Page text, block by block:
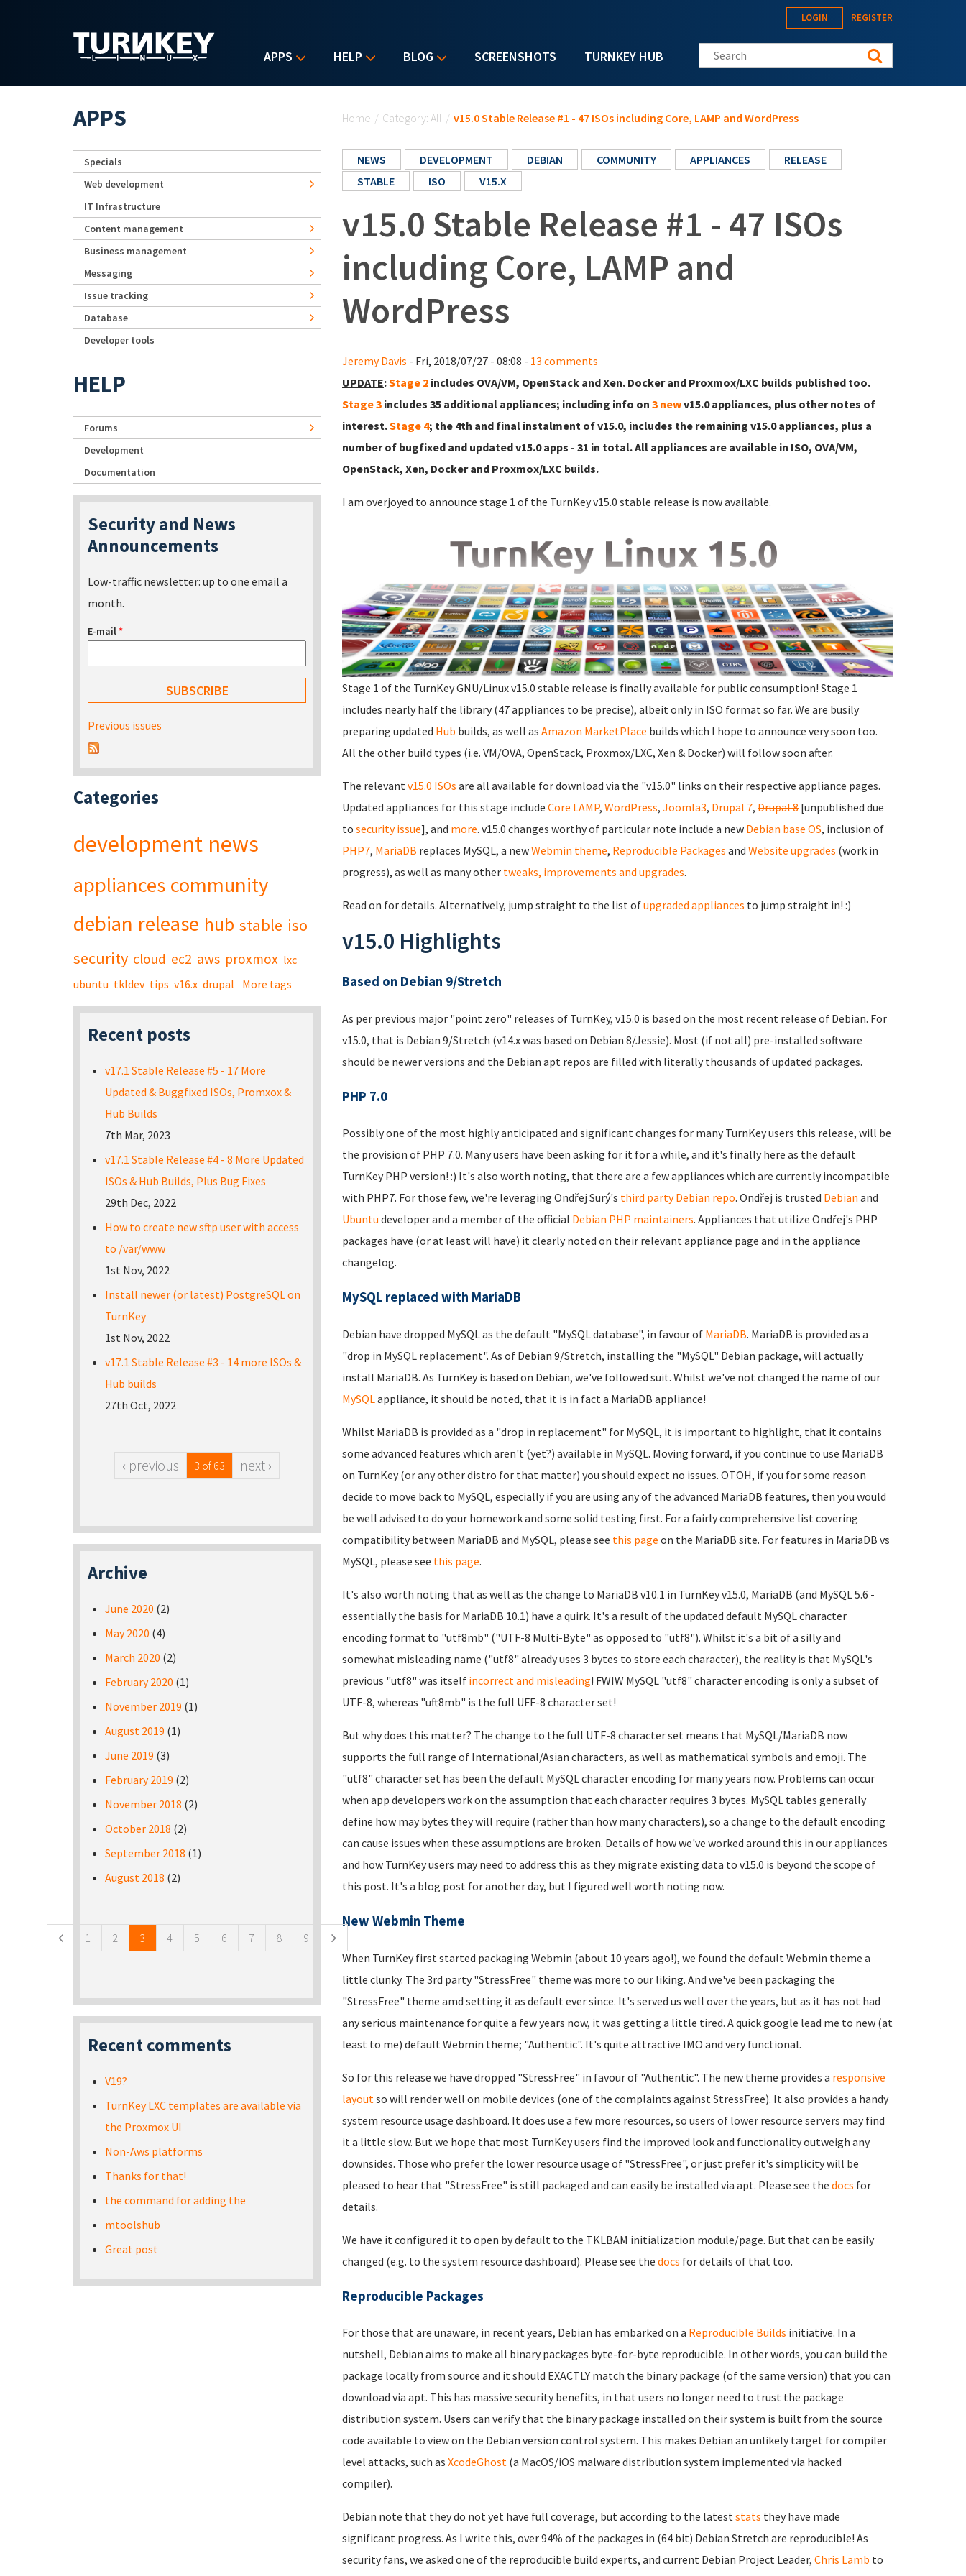
APPS HELP BLOG SCREENSHOTS TURNKEY HUB
LOGIN REGISTER
Search this site
Home / Category: All / v15.0 Stable Release #1 - 47 ISOs including Core, LAMP and WordPress
NEWS DEVELOPMENT DEBIAN COMMUNITY APPLIANCES
RELEASE
STABLE
ISO V15.X
v15.0 Stable Release #1 - 47 ISOs
including Core, LAMP and
WordPress
Jeremy Davis - Fri, 2018/07/27 - 08:08 - 13 comments
UPDATE:Stage 2 includes OVA/VM, OpenStack and Xen. Docker and Proxmox/LXC builds published too.
Stage 3 includes 35 additional appliances; including info on 3 newv15.0 appliances, plus other notes of
interest.Stage 4; the 4th and final instalment of v15.0, includes the remaining v15.0 appliances, plus a
number of bugfixed and updated v15.0 apps - 31 in total. All appliances are available in ISO, OVA/VM,
OpenStack, Xen, Docker and Proxmox/LXC builds.
I am overjoyed to announce stage 1 of the TurnKey v15.0 stable release is now available.
Stage 1 of the TurnKey GNU/Linux v15.0 stable release is finally available for public consumption! Stage 1
includes nearly half the library (47 appliances to be precise), albeit only in ISO format so far. We are busily
preparing updated Hub builds, as well as Amazon MarketPlace builds which I hope to announce very soon too.
All the other build types (i.e. VM/OVA, OpenStack, Proxmox/LXC, Xen & Docker) will follow soon after.
The relevant v15.0 ISOs are all available for download via the "v15.0" links on their respective appliance pages.
Updated appliances for this stage include Core LAMP, WordPress, Joomla3, Drupal 7, Drupal 8 [unpublished due
to security issue], and more. v15.0 changes worthy of particular note include a new Debian base OS, inclusion of
PHP7, MariaDB replaces MySQL, a newWebmin theme, Reproducible Packages and Website upgrades (work in
progress), as well as many other tweaks, improvements and upgrades.
Read on for details. Alternatively, jump straight to the list ofupgraded appliances to jump straight in! :)
v15.0 Highlights
Based on Debian 9/Stretch
As per previous major "point zero" releases of TurnKey, v15.0 is based on the most recent release of Debian. For
v15.0, that is Debian 9/Stretch (v14.x was based on Debian 8/Jessie). Most (if not all) pre-installed software
should be newer versions and the Debian apt repos are filled with literally thousands of updated packages.
PHP 7.0
Possibly one of the most highly anticipated and significant changes for many TurnKey users this release, will be
the provision of PHP 7.0. Many users have been asking for it for a while, and it's finally here as the default
TurnKey PHP version! :) It's also worth noting, that there are a few appliances which are currently incompatible
with PHP7. For those few, we're leveraging Ondřej Surý's third party Debian repo. Ondřej is trusted Debian and
Ubuntu developer and a member of the official Debian PHP maintainers. Appliances that utilize Ondřej's PHP
packages have (or at least will have) it clearly noted on their relevant appliance page and in the appliance
changelog.
MySQL replaced with MariaDB
Debian have dropped MySQL as the default "MySQL database", in favour of MariaDB. MariaDB is provided as a
"drop in MySQL replacement". As of Debian 9/Stretch, installing the "MySQL" Debian package, will actually
install MariaDB. As TurnKey is based on Debian, we've followed suit. Whilst we've not changed the name of our
MySQLappliance, it should be noted, that it is in fact a MariaDB appliance!
Whilst MariaDB is provided as a "drop in replacement" for MySQL, it is important to highlight, that it contains
some advanced features which aren't (yet?) available in MySQL. Moving forward, if you continue to use MariaDB
on TurnKey (or any other distro for that matter) you should expect no issues. OTOH, if you for some reason
decide to move back to MySQL, especially if you are using any of the advanced MariaDB features, then you would
be well advised to do your homework and some solid testing first. For a fairly comprehensive list covering
compatibility between MariaDB and MySQL, please see this page on the MariaDB site. For features in MariaDB vs
MySQL, please see this page.
It's also worth noting that as well as the change to MariaDB v10.1 in TurnKey v15.0, MariaDB (and MySQL 5.6 -
essentially the basis for MariaDB 10.1) have a quirk. It's a result of the updated default MySQL character
encoding format to "utf8mb" ("UTF-8 Multi-Byte" as opposed to "utf8"). Whilst it's a bit of a silly and
somewhat misleading name ("utf8" already uses 3 bytes to store each character), the reality is that MySQL's
previous "utf8" was itself incorrect and misleading! FWIW MySQL "utf8" character encoding is only a subset of
UTF-8, whereas "uft8mb" is the full UFF-8 character set!
But why does this matter? The change to the full UTF-8 character set means that MySQL/MariaDB now
supports the full range of International/Asian characters, as well as mathematical symbols and emoji. The
"utf8" character set has been the default MySQL character encoding for many years now. Problems can occur
when app developers work on the assumption that each character requires 3 bytes. MySQL tables generally
define how may bytes they will require (rather than how many characters), so a change to the default encoding
can cause issues when these assumptions are broken. Details of how we've worked around this in our appliances
and how TurnKey users may need to address this as they migrate existing data to v15.0 is beyond the scope of
this post. It's a blog post for another day, but I figured well worth noting now.
New Webmin Theme
When TurnKey first started packaging Webmin (about 10 years ago!), we found the default Webmin theme a
little clunky. The 3rd party "StressFree" theme was more to our liking. And we've been packaging the
"StressFree" theme amd setting it as default ever since. It's served us well over the years, but as it has not had
any serious maintenance for quite a few years now, it was getting a little tired. A quick google lead me to new (at
least to me) default Webmin theme; "Authentic". It's quite attractive IMO and very functional.
So for this release we have dropped "StressFree" in favour of "Authentic". The new theme provides a responsive
layout so will render well on mobile devices (one of the complaints against StressFree). It also provides a handy
system resource usage dashboard. It does use a few more resources, so users of lower resource servers may find
it a little slow. But we hope that most TurnKey users find the improved look and functionality outweigh any
downsides. Those who prefer the lower resource usage of "StressFree", or just prefer it's simplicity will be
pleased to hear that "StressFree" is still packaged and can easily be installed via apt. Please see the docs for
details.
We have it configured it to open by default to the TKLBAM initialization module/page. But that can be easily
changed (e.g. to the system resource dashboard). Please see the docs for details of that too.
Reproducible Packages
For those that are unaware, in recent years, Debian has embarked on a Reproducible Builds initiative. In a
nutshell, Debian aims to make all binary packages byte-for-byte reproducible. In other words, you can build the
package locally from source and it should EXACTLY match the binary package (of the same version) that you can
download via apt. This has massive security benefits, in that users no longer need to trust the package
distribution system. Users can verify that the binary package installed on their system is built from the source
code available to view on the Debian version control system. This makes Debian an unlikely target for compiler
level attacks, such as XcodeGhost (a MacOS/iOS malware distribution system implemented via hacked
compiler).
Debian note that they do not yet have full coverage, but according to the lateststats they have made
significant progress. As I write this, over 94% of the packages in (64 bit) Debian Stretch are reproducible! As
security fans, we asked one of the reproducible build experts, and current Debian Project Leader, Chris Lamb to
APPS
Specials
Web development
IT Infrastructure
Content management
Business management
Messaging
Issue tracking
Database
Developer tools
HELP
Forums
Development
Documentation
Security and News
Announcements
Low-traffic newsletter: up to one email a
month.
E-mail*
Previous issues
Categories
development news
appliances community
debian release hub stable iso
security cloud ec2 aws proxmox lxc
ubuntu tkldev tips v16.x drupal More tags
Recent posts
v17.1 Stable Release #5 - 17 More
Updated & Buggfixed ISOs, Promxox &
Hub Builds
7th Mar, 2023
v17.1 Stable Release #4 - 8 More Updated
ISOs & Hub Builds, Plus Bug Fixes
29th Dec, 2022
How to create new sftp user with access
to /var/www
1st Nov, 2022
Install newer (or latest) PostgreSQL on
TurnKey
1st Nov, 2022
v17.1 Stable Release #3 - 14 more ISOs &
Hub builds
27th Oct, 2022
‹ previous 3 of 63 next ›
Archive
June 2020 (2)
May 2020 (4)
March 2020 (2)
February 2020 (1)
November 2019 (1)
August 2019 (1)
June 2019 (3)
February 2019 (2)
November 2018 (2)
October 2018 (2)
September 2018 (1)
August 2018 (2)
1 2 3 4 5 6 7 8 9
Recent comments
V19?
TurnKey LXC templates are available via
the Proxmox UI
Non-Aws platforms
Thanks for that!
the command for adding the
mtoolshub
Great post